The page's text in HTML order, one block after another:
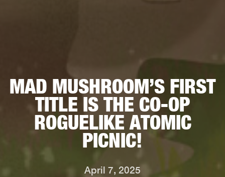
MAD MUSHROOM’S FIRST
TITLE IS THE CO-OP
ROGUELIKE ATOMIC
PICNIC!
April 7, 2025